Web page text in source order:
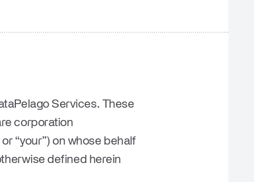
Services. These
corporation
or “your”) on whose behalf
defined herein